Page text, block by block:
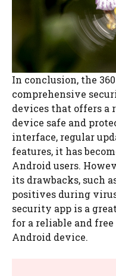
In conclusion, the
comprehensive
devices that offers a
device safe and
interface, regular
features, it has
Android users.
its drawbacks, such
positives during
security app is a
for a reliable and
Android device.